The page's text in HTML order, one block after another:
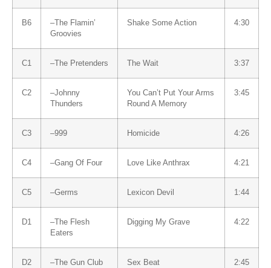
B6 –The Flamin’
Groovies
Shake Some Action 4:30
C1 –The Pretenders The Wait 3:37
C2 –Johnny
Thunders
You Can’t Put Your Arms
Round A Memory
3:45
C3 –999 Homicide 4:26
C4 –Gang Of Four Love Like Anthrax 4:21
C5 –Germs Lexicon Devil 1:44
D1 –The Flesh
Eaters
Digging My Grave 4:22
D2 –The Gun Club Sex Beat 2:45